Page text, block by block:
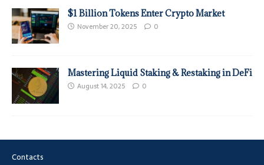
$1 Billion Tokens Enter Crypto Market
November 20, 2025 0
Mastering Liquid Staking & Restaking in DeFi
August 14, 2025 0
Contacts